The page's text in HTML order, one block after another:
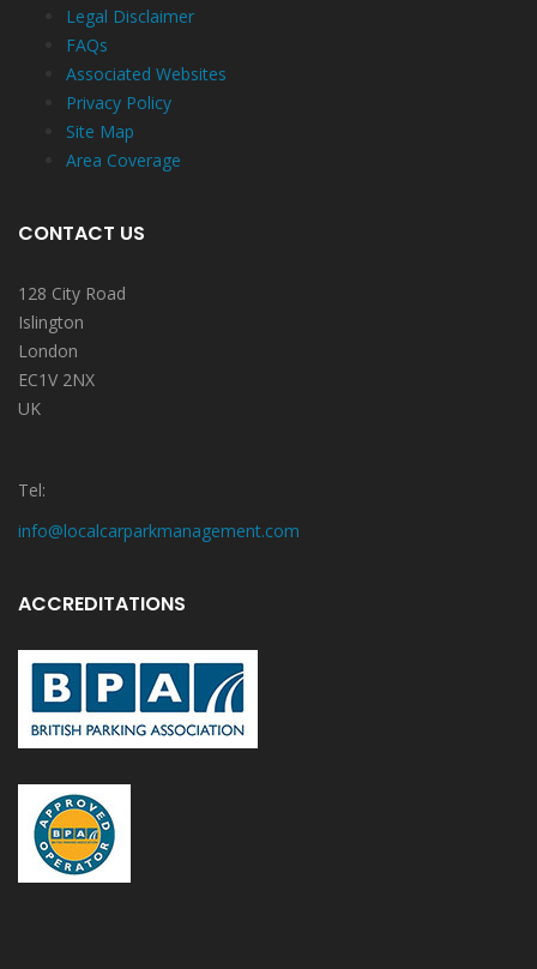
Legal Disclaimer
FAQs
Associated Websites
Privacy Policy
Site Map
Area Coverage
CONTACT US
128 City Road
Islington
London
EC1V 2NX
UK
Tel:
info@localcarparkmanagement.com
ACCREDITATIONS